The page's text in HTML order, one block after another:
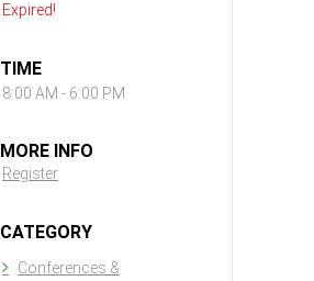
Expired!
TIME
8:00 AM - 6:00 PM
MORE INFO
Register
CATEGORY
Conferences &